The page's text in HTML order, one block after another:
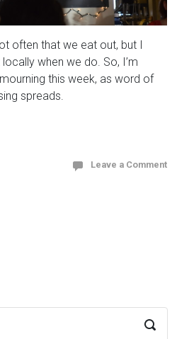
often that we eat out, but I
when we do. So, I’m
this week, as word of
spreads.
Leave a Comment